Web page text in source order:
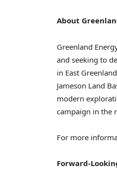
About
Greenland
and seeking to
in East
Jameson Land
modern
campaign in the
For more
Forward-